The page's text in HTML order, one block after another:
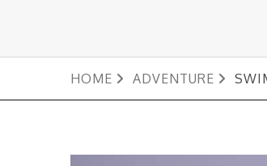
HOME ADVENTURE